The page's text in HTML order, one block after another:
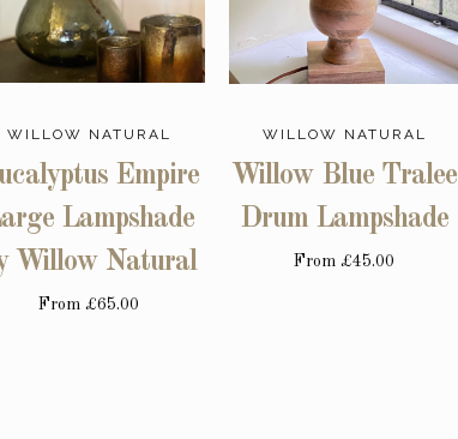
WILLOW NATURAL
Empire
Lampshade
Willow Natural
From£65.00
WILLOW NATURAL
Willow Blue Tralee
Drum Lampshade
From£45.00